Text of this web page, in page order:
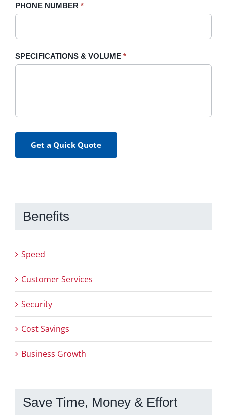
PHONE NUMBER *
SPECIFICATIONS & VOLUME *
Get a Quick Quote
Benefits
Speed
Customer Services
Security
Cost Savings
Business Growth
Save Time, Money & Effort